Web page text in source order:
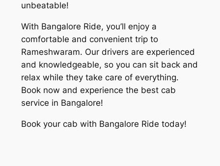
unbeatable!
With Bangalore Ride, you’ll enjoy a
comfortable and convenient trip to
Rameshwaram. Our drivers are experienced
and knowledgeable, so you can sit back and
relax while they take care of everything.
Book now and experience the best cab
service in Bangalore!
Book your cab with Bangalore Ride today!